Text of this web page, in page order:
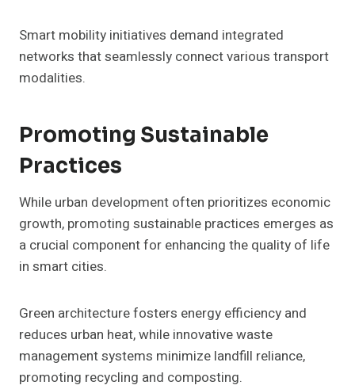
Smart mobility initiatives demand integrated
networks that seamlessly connect various transport
modalities.
Promoting Sustainable
Practices
While urban development often prioritizes economic
growth, promoting sustainable practices emerges as
a crucial component for enhancing the quality of life
in smart cities.
Green architecture fosters energy efficiency and
reduces urban heat, while innovative waste
management systems minimize landfill reliance,
promoting recycling and composting.